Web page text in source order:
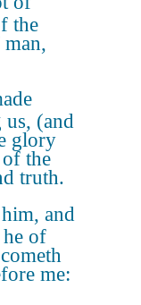
the
us, (and
glory
the
truth.
and
of
me: